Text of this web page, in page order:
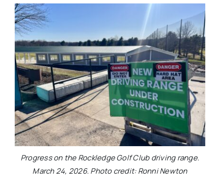
Progress on the Rockledge Golf Club driving range.
March 24, 2026. Photo credit: Ronni Newton